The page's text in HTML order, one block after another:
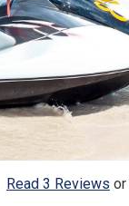
Read 3 Reviews or